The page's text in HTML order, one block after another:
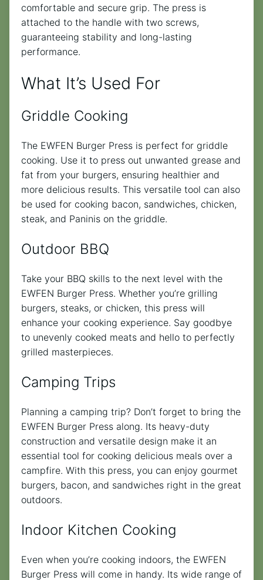
comfortable and secure grip. The press is
attached to the handle with two screws,
guaranteeing stability and long-lasting
performance.
What It’s Used For
Griddle Cooking
The EWFEN Burger Press is perfect for griddle
cooking. Use it to press out unwanted grease and
fat from your burgers, ensuring healthier and
more delicious results. This versatile tool can also
be used for cooking bacon, sandwiches, chicken,
steak, and Paninis on the griddle.
Outdoor BBQ
Take your BBQ skills to the next level with the
EWFEN Burger Press. Whether you’re grilling
burgers, steaks, or chicken, this press will
enhance your cooking experience. Say goodbye
to unevenly cooked meats and hello to perfectly
grilled masterpieces.
Camping Trips
Planning a camping trip? Don’t forget to bring the
EWFEN Burger Press along. Its heavy-duty
construction and versatile design make it an
essential tool for cooking delicious meals over a
campfire. With this press, you can enjoy gourmet
burgers, bacon, and sandwiches right in the great
outdoors.
Indoor Kitchen Cooking
Even when you’re cooking indoors, the EWFEN
Burger Press will come in handy. Its wide range of